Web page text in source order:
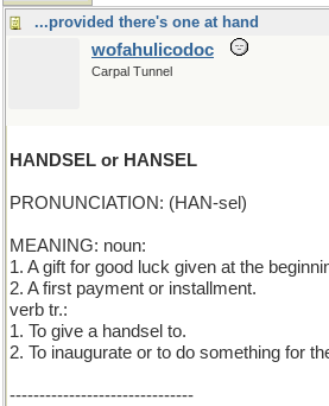
...provided there's one at hand
wofahulicodoc
Carpal Tunnel
HANDSEL or HANSEL
PRONUNCIATION: (HAN-sel)
MEANING: noun:
1. A gift for good luck given at the
2. A first payment or installment.
verb tr.:
1. To give a handsel to.
2. To inaugurate or to do something for
-------------------------------